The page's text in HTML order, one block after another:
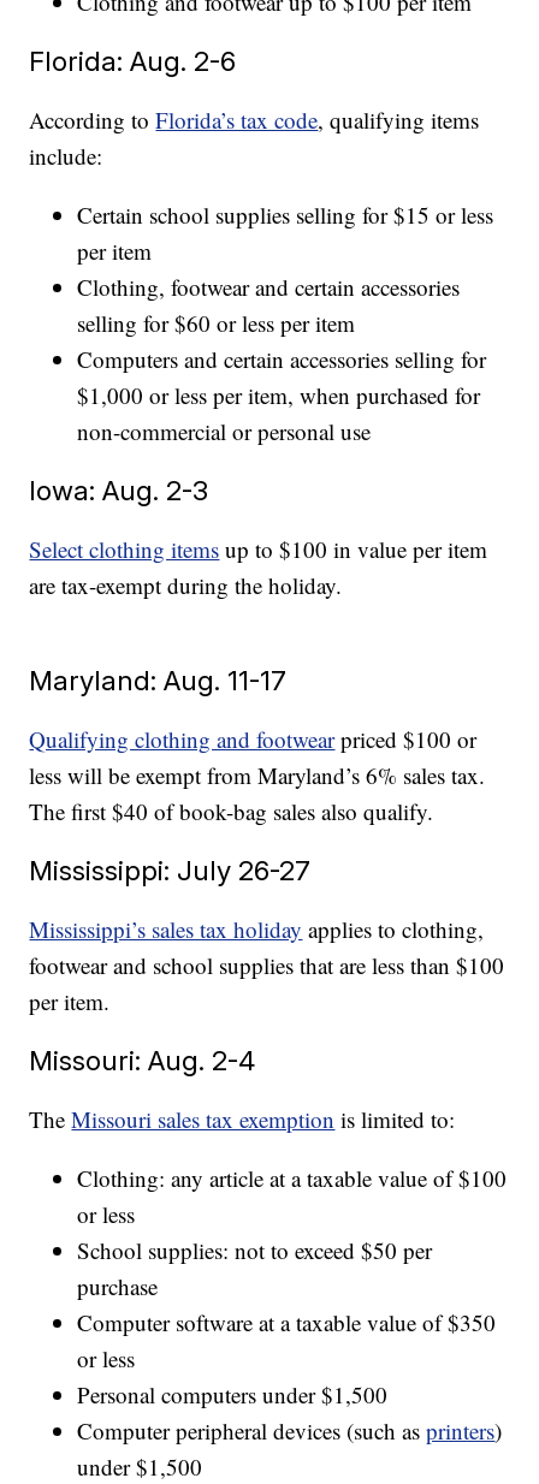
Florida: Aug. 2-6
According toFlorida’s tax code, qualifying items
include:
Certain school supplies selling for $15 or less
per item
Clothing, footwear and certain accessories
selling for $60 or less per item
Computers and certain accessories selling for
$1,000 or less per item, when purchased for
non-commercial or personal use
Iowa: Aug. 2-3
Select clothing items up to $100 in value per item
are tax-exempt during the holiday.
Maryland: Aug. 11-17
Qualifying clothing and footwearpriced $100 or
less will be exempt from Maryland’s 6% sales tax.
The first $40 of book-bag sales also qualify.
Mississippi: July 26-27
Mississippi’s sales tax holiday applies to clothing,
footwear and school supplies that are less than $100
per item.
Missouri: Aug. 2-4
TheMissouri sales tax exemption is limited to:
Clothing: any article at a taxable value of $100
or less
School supplies: not to exceed $50 per
purchase
Computer software at a taxable value of $350
or less
Personal computers under $1,500
Computer peripheral devices (such asprinters)
under $1,500